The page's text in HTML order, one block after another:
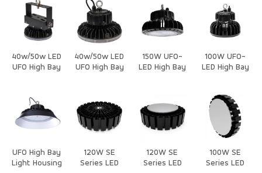
40w/50w LED
UFO High Bay
40w/50w LED
UFO High Bay
150W UFO-
LED High Bay
100W UFO-
LED High Bay
UFO High Bay
Light Housing
120W SE
Series LED
120W SE
Series LED
100W SE
Series LED